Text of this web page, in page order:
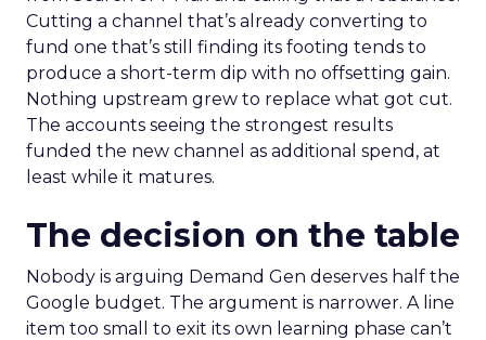
Cutting a channel that’s already converting to
fund one that’s still finding its footing tends to
produce a short-term dip with no offsetting gain.
Nothing upstream grew to replace what got cut.
The accounts seeing the strongest results
funded the new channel as additional spend, at
least while it matures.
The decision on the table
Nobody is arguing Demand Gen deserves half the
Google budget. The argument is narrower. A line
item too small to exit its own learning phase can’t